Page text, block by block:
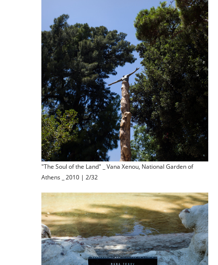
"The Soul of the Land" _ Vana Xenou, National Garden of
Athens _ 2010 | 2/32